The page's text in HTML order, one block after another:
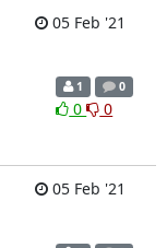
05 Feb '21
1 0
0 0
05 Feb '21